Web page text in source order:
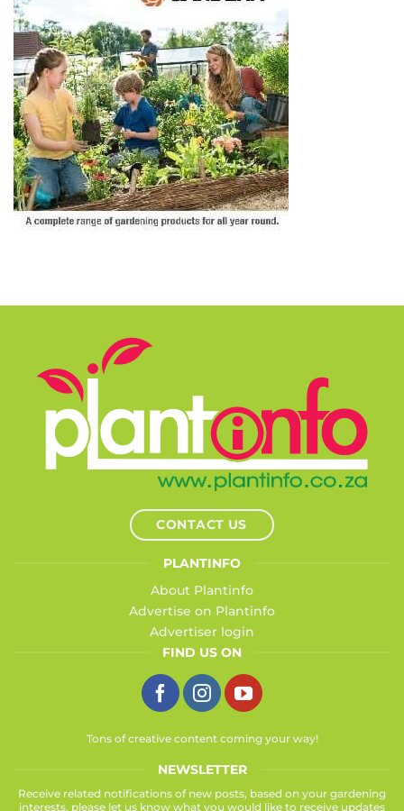
CONTACT US
PLANTINFO
About Plantinfo
Advertise on Plantinfo
Advertiser login
FIND US ON
Tons of creative content coming your way!
NEWSLETTER
Receive related notifications of new posts, based on your gardening
interests, please let us know what you would like to receive updates